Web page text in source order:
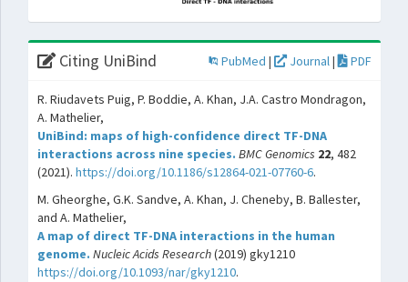
Citing UniBind PubMed | Journal| PDF
R. Riudavets Puig, P. Boddie, A. Khan, J.A. Castro Mondragon,
A. Mathelier,
UniBind: maps of high-confidence direct TF-DNA
interactions across nine species. BMC Genomics 22, 482
(2021). https://doi.org/10.1186/s12864-021-07760-6.
M. Gheorghe, G.K. Sandve, A. Khan, J. Cheneby, B. Ballester,
and A. Mathelier,
A map of direct TF-DNA interactions in the human
genome. Nucleic Acids Research(2019) gky1210
https://doi.org/10.1093/nar/gky1210.